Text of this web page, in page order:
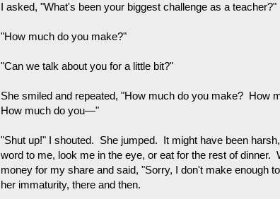
I asked, "What's been your biggest challenge as a teacher?"
"How much do you make?"
"Can we talk about you for a little bit?"
She smiled and repeated, "How much do you make? How
How much do you—"
"Shut up!" I shouted. She jumped. It might have been
word to me, look me in the eye, or eat for the rest of dinner.
money for my share and said, "Sorry, I don't make enough
her immaturity, there and then.